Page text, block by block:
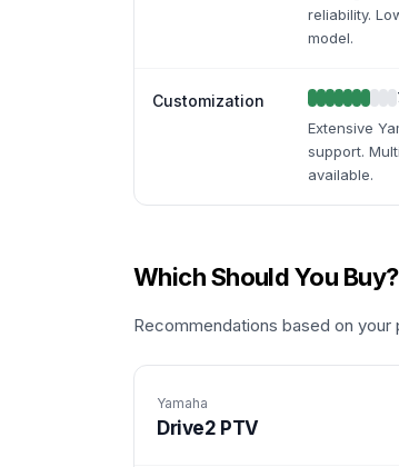
reliability.
model.
Customization
Extensive
support.
available.
Which Should You Buy?
Recommendations based on your
Yamaha
Drive2 PTV